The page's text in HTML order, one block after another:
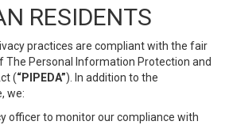
RESIDENTS
practices are compliant with the fair
Personal Information Protection and
(“PIPEDA”). In addition to the
we:
officer to monitor our compliance with